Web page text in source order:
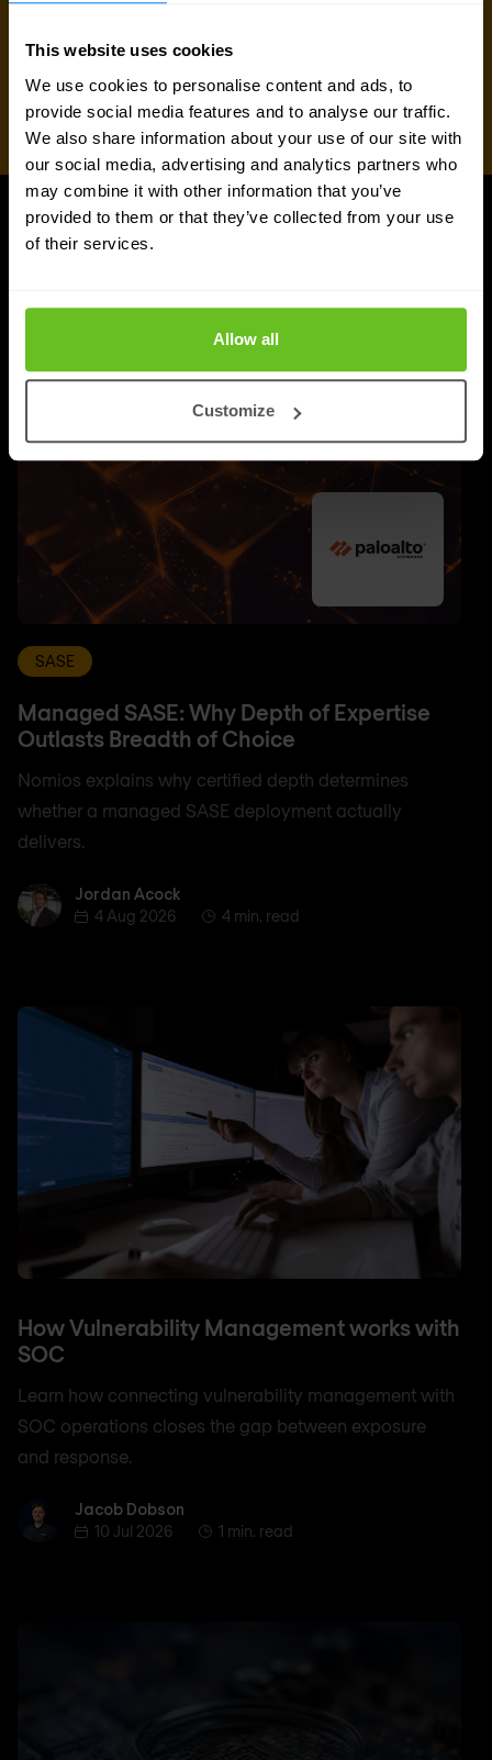
This website uses cookies
We use cookies to personalise content and ads, to
provide social media features and to analyse our traffic.
We also share information about your use of our site with
our social media, advertising and analytics partners who
may combine it with other information that you’ve
provided to them or that they’ve collected from your use
of their services.
Allow all
Customize
UPDATES
SASE
Managed SASE: Why Depth of Expertise
Outlasts Breadth of Choice
Nomios explains why certified depth determines
whether a managed SASE deployment actually
delivers.
Jordan AcockJordan Acock
4 Aug 2026
4 min. read
How Vulnerability Management works with
SOC
Learn how connecting vulnerability management with
SOC operations closes the gap between exposure
and response.
Jacob Dobson
Jacob Dobson
10 Jul 2026
1 min. read